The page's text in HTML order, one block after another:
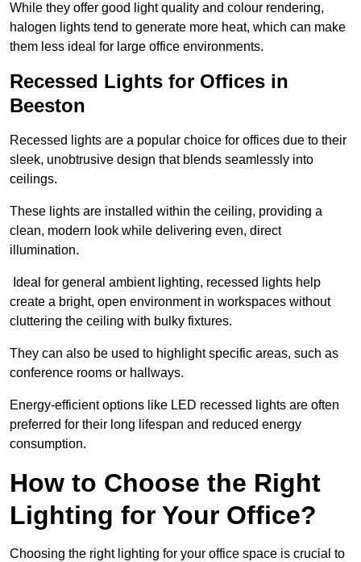
While they offer good light quality and colour rendering,
halogen lights tend to generate more heat, which can make
them less ideal for large office environments.
Recessed Lights for Offices in
Beeston
Recessed lights are a popular choice for offices due to their
sleek, unobtrusive design that blends seamlessly into
ceilings.
These lights are installed within the ceiling, providing a
clean, modern look while delivering even, direct
illumination.
Ideal for general ambient lighting, recessed lights help
create a bright, open environment in workspaces without
cluttering the ceiling with bulky fixtures.
They can also be used to highlight specific areas, such as
conference rooms or hallways.
Energy-efficient options like LED recessed lights are often
preferred for their long lifespan and reduced energy
consumption.
How to Choose the Right
Lighting for Your Office?
Choosing the right lighting for your office space is crucial to